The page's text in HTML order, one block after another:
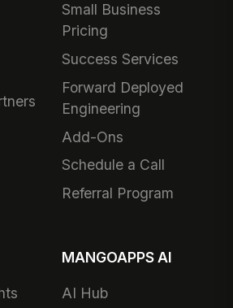
Small Business
Pricing
Success Services
Forward Deployed
Engineering
Add-Ons
Schedule a Call
Referral Program
MANGOAPPS AI
AI Hub